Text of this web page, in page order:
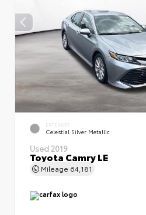
EXTERIOR
Celestial Silver Metallic
Used 2019
Toyota Camry LE
Mileage 64,181